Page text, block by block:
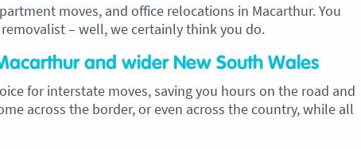
moves, and office relocations in Macarthur. You
– well, we certainly think you do.
and wider New South Wales
for interstate moves, saving you hours on the road and
across the border, or even across the country, while all
wrapped so well to completely protect
everything we have. I would HIGHLY
recommend these guys.
Jacqueline Nagle